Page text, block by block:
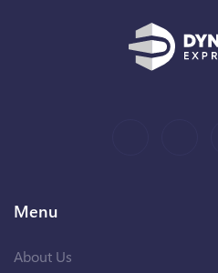
Menu
About Us